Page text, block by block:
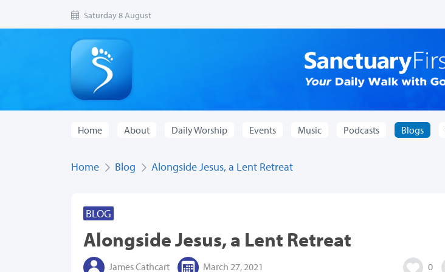
Saturday 8 August
Home About Daily Worship Events Music Podcasts Blogs
Home Blog Alongside Jesus, a Lent Retreat
BLOG
Alongside Jesus, a Lent Retreat
James Cathcart March 27, 2021 0